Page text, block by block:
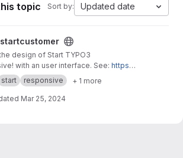
topic Sort by: Updated date
project
startcustomer
design of Start TYPO3
with an user interface. See: https://
responsive.de
start responsive + 1 more
Mar 25, 2024